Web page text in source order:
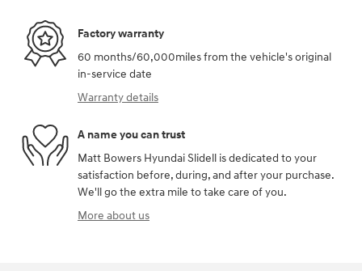
Factory warranty
60 months/60,000miles from the vehicle's original
in-service date
Warranty details
A name you can trust
Matt Bowers Hyundai Slidell is dedicated to your
satisfaction before, during, and after your purchase.
We'll go the extra mile to take care of you.
More about us